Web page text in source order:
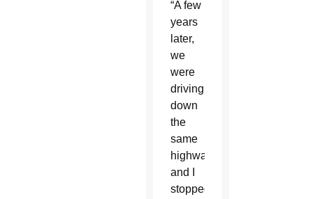
“A few
years
later,
we
were
driving
down
the
same
highway
and I
stopped